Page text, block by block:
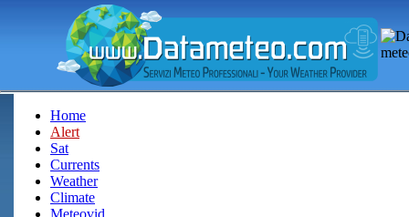
Home
Alert
Sat
Currents
Weather
Climate
Meteovid